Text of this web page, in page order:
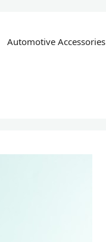
Automotive Accessories